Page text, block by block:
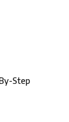
Step